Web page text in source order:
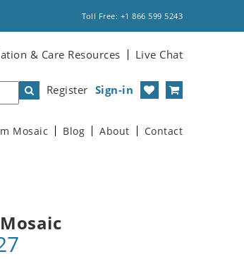
Toll Free: +1 866 599 5243
& Care Resources Live Chat
Register Sign-in
Mosaic Blog About Contact